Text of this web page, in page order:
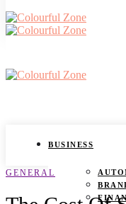
BUSINESS
GENERAL